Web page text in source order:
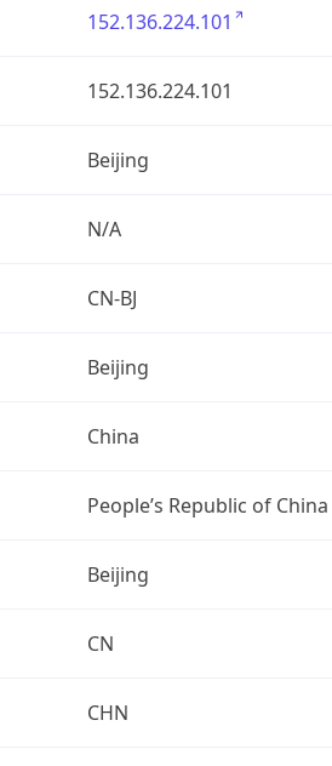
152.136.224.101
152.136.224.101
Beijing
N/A
CN-BJ
Beijing
China
People’s Republic of China
Beijing
CN
CHN